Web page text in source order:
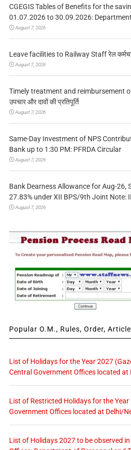
CGEGIS Tables of Benefits for the
01.07.2026 to 30.09.2026:
August 7, 2026
Leave facilities to Railway Staff रेल
August 7, 2026
Timely treatment and reimbursement
उपचार और दावों की प्रतिपूर्ति
August 7, 2026
Same-Day Investment of NPS
Bank up to 1:30 PM: PFRDA Circular
August 7, 2026
Bank Dearness Allowance for Aug-26,
27.83% under XII BPS/9th Joint Note:
August 7, 2026
Popular O.M., Rules, Order,
List of Holidays for the Year 2027
Central Government Offices located at
List of Restricted Holidays for the Year
Government Offices located at Delhi/
List of Holidays 2027 to be observed